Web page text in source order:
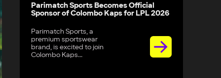
Parimatch Sports Becomes Official
Sponsor of Colombo Kaps for LPL 2026
Parimatch Sports, a
premium sportswear
brand, is excited to join
Colombo Kaps...